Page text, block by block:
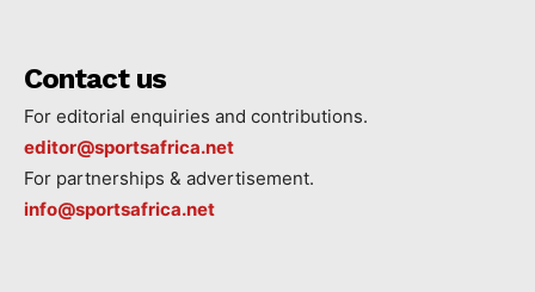
Contact us
For editorial enquiries and contributions.
editor@sportsafrica.net
For partnerships & advertisement.
info@sportsafrica.net